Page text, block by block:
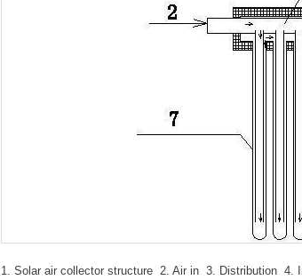
1. Solar air collector structure 2. Air in 3. Distribution